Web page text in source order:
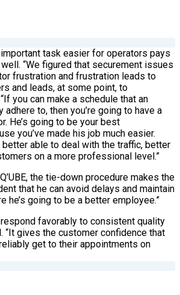
task easier for operators pays
“We figured that securement issues
frustration and frustration leads to
and leads, at some point, to
you can make a schedule that an
to, then you’re going to have a
He’s going to be your best
you’ve made his job much easier.
better able to deal with the traffic, better
on a more professional level.”
the tie-down procedure makes the
that he can avoid delays and maintain
he’s going to be a better employee.”
favorably to consistent quality
“It gives the customer confidence that
get to their appointments on